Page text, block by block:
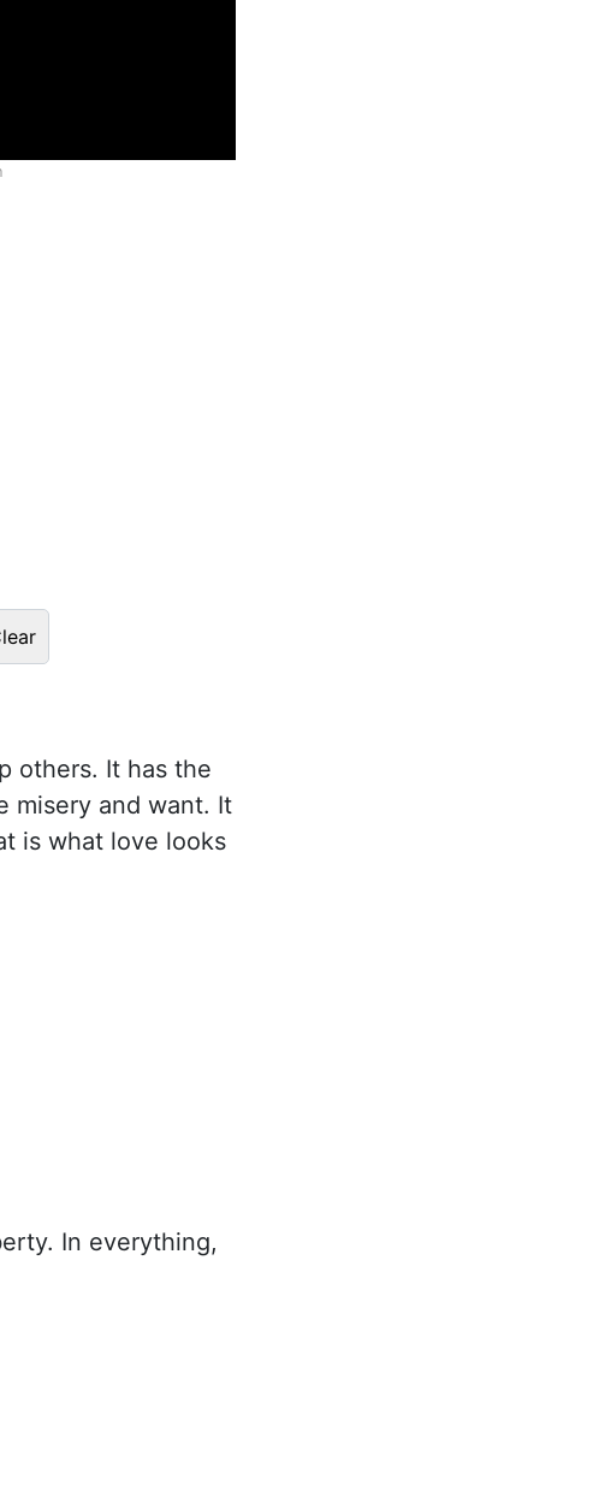
others. It has the
misery and want. It
is what love looks
In everything,